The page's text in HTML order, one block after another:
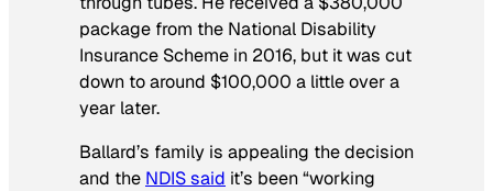
package from the National Disability
Insurance Scheme in 2016, but it was cut
down to around $100,000 a little over a
year later.
Ballard’s family is appealing the decision
and the NDIS said it’s been “working